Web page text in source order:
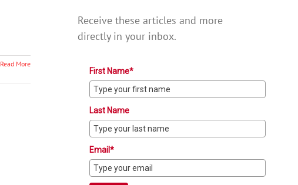
Read More
Receive these articles and more
directly in your inbox.
First Name*
Last Name
Email*